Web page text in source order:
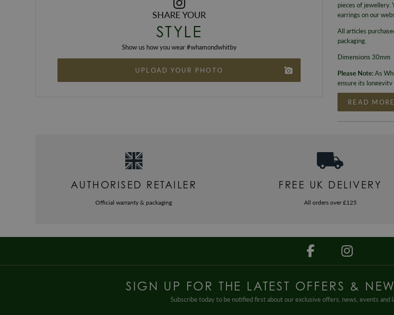
pieces of jewellery.
earrings on our
All articles
packaging.
Dimensions 30mm
Please Note:As
ensure its longevity
READ MORE
SHARE YOUR
STYLE
Show us how you wear #whamondwhitby
UPLOAD YOUR PHOTO
AUTHORISED RETAILER
Official warranty & packaging
FREE UK DELIVERY
All orders over £125
SIGN UP FOR THE LATEST OFFERS &
Subscribe today to be notified first about our exclusive offers, news, events and